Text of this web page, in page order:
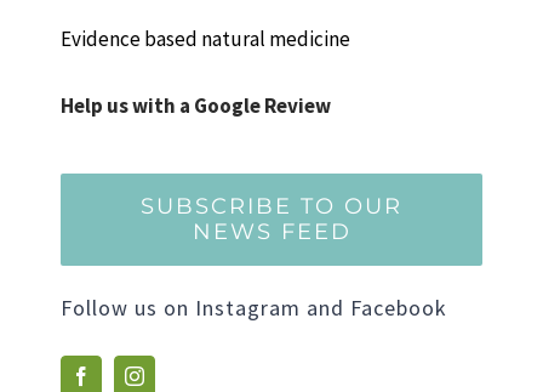
Evidence based natural medicine
Help us with a Google Review
SUBSCRIBE TO OUR
NEWS FEED
Follow us on Instagram and Facebook